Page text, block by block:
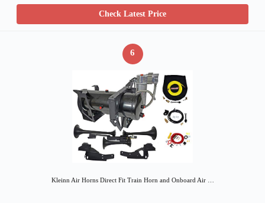
Check Latest Price
6
Kleinn Air Horns Direct Fit Train Horn and Onboard Air …